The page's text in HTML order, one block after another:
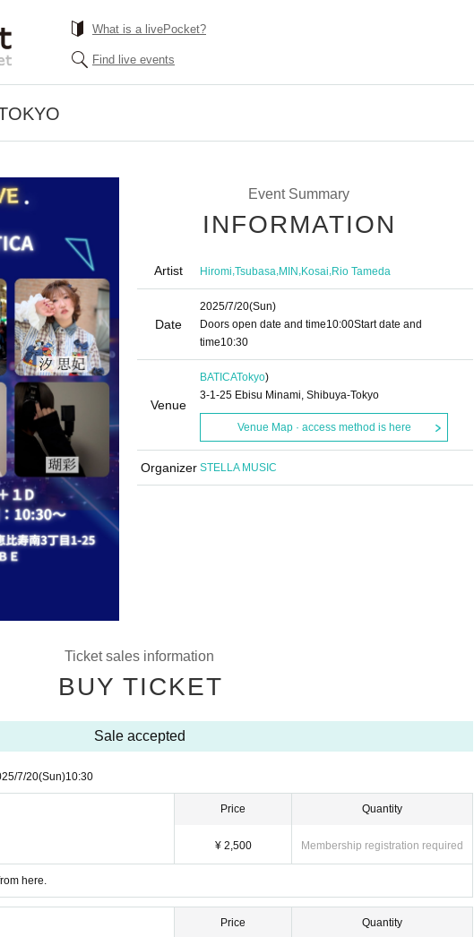
What is a livePocket?
Find live events
Event Summary
INFORMATION
Artist Hiromi,Tsubasa,MIN,Kosai,Rio Tameda
Date
2025/7/20(Sun)
Doors open date and time10:00Start date and
time10:30
Venue
BATICATokyo)
3-1-25 Ebisu Minami, Shibuya-Tokyo
Venue Map · access method is here
Organizer STELLA MUSIC
Ticket sales information
BUY TICKET
Sale accepted
7/20(Sun)10:30
Price
¥ 2,500
Quantity
Membership registration required
here.
Price Quantity